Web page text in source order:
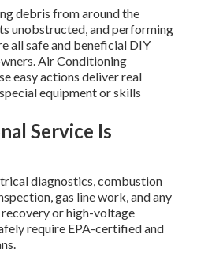
debris from around the
unobstructed, and performing
all safe and beneficial DIY
Air Conditioning
easy actions deliver real
equipment or skills
Service Is
diagnostics, combustion
gas line work, and any
or high-voltage
require EPA-certified and